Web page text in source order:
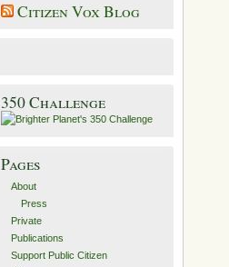
Citizen Vox Blog
350 Challenge
Pages
About
Press
Private
Publications
Support Public Citizen